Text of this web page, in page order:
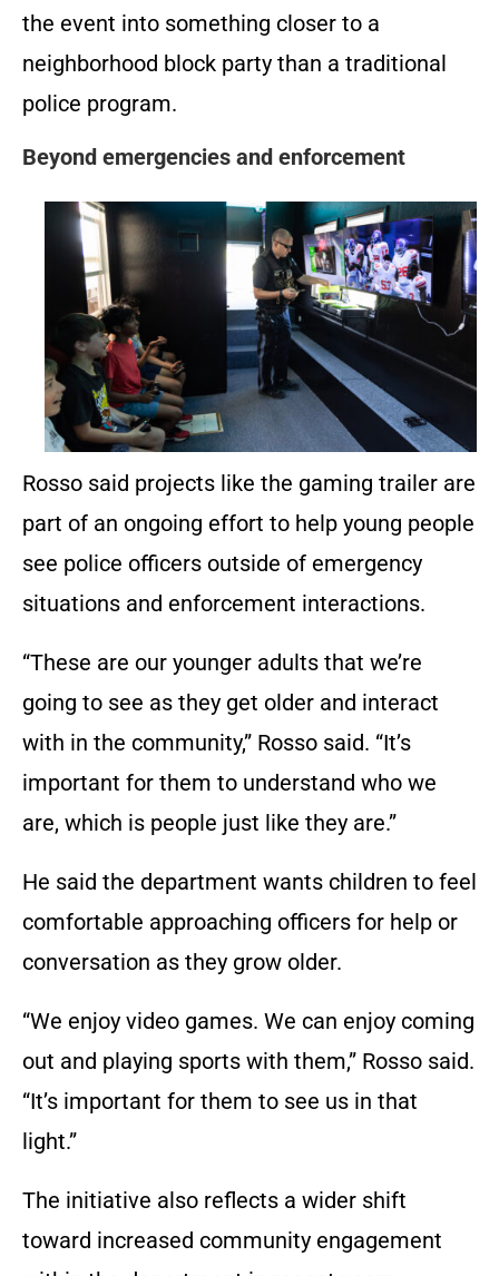
the event into something closer to a
neighborhood block party than a traditional
police program.
Beyond emergencies and enforcement
Rosso said projects like the gaming trailer are
part of an ongoing effort to help young people
see police officers outside of emergency
situations and enforcement interactions.
“These are our younger adults that we’re
going to see as they get older and interact
with in the community,” Rosso said. “It’s
important for them to understand who we
are, which is people just like they are.”
He said the department wants children to feel
comfortable approaching officers for help or
conversation as they grow older.
“We enjoy video games. We can enjoy coming
out and playing sports with them,” Rosso said.
“It’s important for them to see us in that
light.”
The initiative also reflects a wider shift
toward increased community engagement